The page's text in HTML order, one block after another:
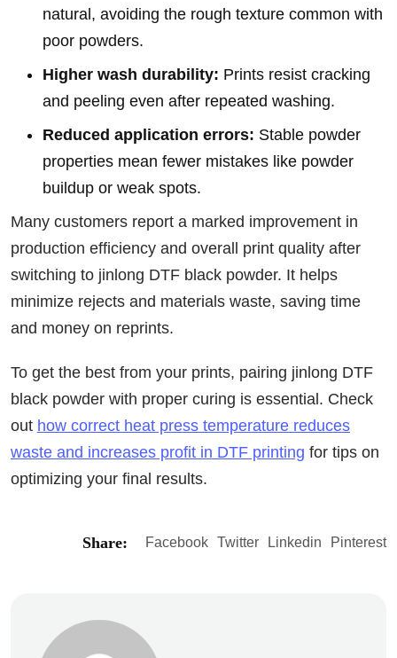
natural, avoiding the rough texture common with
poor powders.
Higher wash durability: Prints resist cracking
and peeling even after repeated washing.
Reduced application errors: Stable powder
properties mean fewer mistakes like powder
buildup or weak spots.
Many customers report a marked improvement in
production efficiency and overall print quality after
switching to jinlong DTF black powder. It helps
minimize rejects and materials waste, saving time
and money on reprints.
To get the best from your prints, pairing jinlong DTF
black powder with proper curing is essential. Check
out how correct heat press temperature reduces
waste and increases profit in DTF printing for tips on
optimizing your final results.
Share: Facebook Twitter Linkedin Pinterest